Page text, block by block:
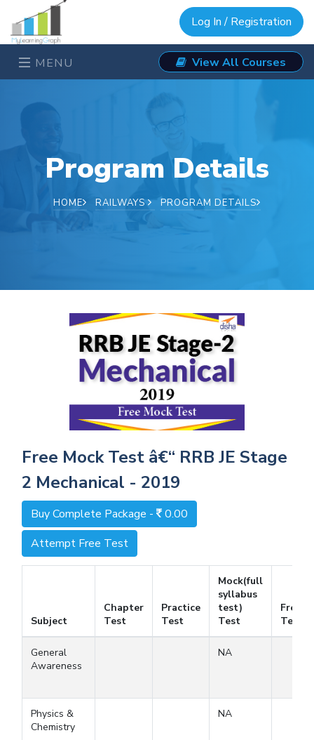
Log In / Registration
MENU View All Courses
Program Details
HOME RAILWAYS PROGRAM DETAILS
Free Mock Test â€“ RRB JE Stage
2 Mechanical - 2019
Buy Complete Package -
0.00
Attempt Free Test
Subject
Chapter
Test
Practice
Test
Mock(full
syllabus
test)
Test
Free
Test
General
Awareness
NA
Physics &
Chemistry
NA